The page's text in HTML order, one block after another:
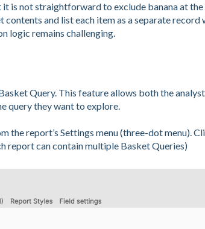
is not straightforward to exclude banana at
and list each item as a separate
logic remains challenging.
Query. This feature allows both the
query they want to explore.
the report’s Settings menu (three-dot menu).
report can contain multiple Basket Queries)